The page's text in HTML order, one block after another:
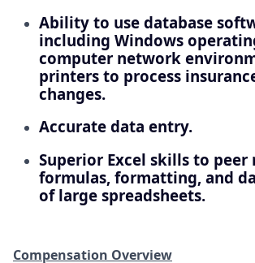
Ability to use database
including Windows
computer network
printers to process
changes.
Accurate data entry.
Superior Excel skills to peer
formulas, formatting, and
of large spreadsheets.
Compensation Overview